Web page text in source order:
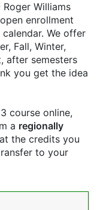
Williams
enrollment
We offer
Fall, Winter,
after semesters
you get the idea
course online,
a regionally
the credits you
to your